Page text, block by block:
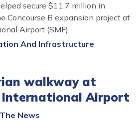
secure $11.7 million in
Concourse B expansion project at
Airport (SMF).
And Infrastructure
walkway at
International Airport
News